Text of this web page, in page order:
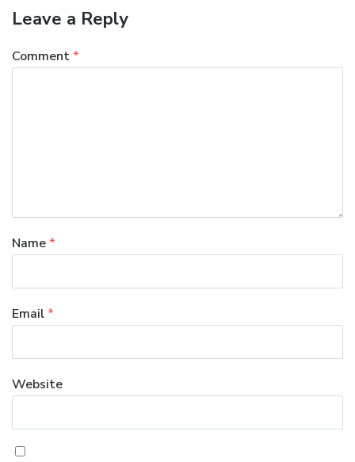
Leave a Reply
Comment *
Name *
Email *
Website